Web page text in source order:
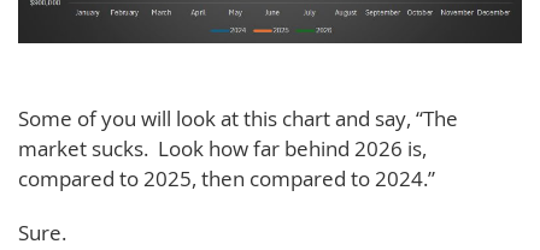
Some of you will look at this chart and say, “The
market sucks. Look how far behind 2026 is,
compared to 2025, then compared to 2024.”
Sure.